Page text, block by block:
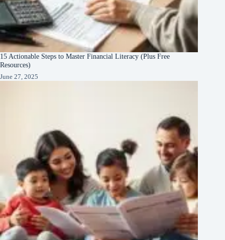
15 Actionable Steps to Master Financial Literacy (Plus Free
Resources)
June 27, 2025